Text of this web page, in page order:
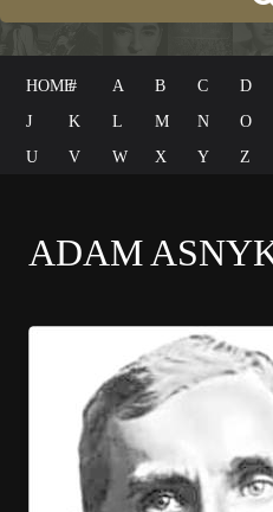
HOME# A B C D
J
K L M N O
U
V W X Y Z
ADAM